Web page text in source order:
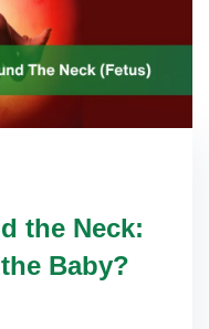
the Neck:
Baby?